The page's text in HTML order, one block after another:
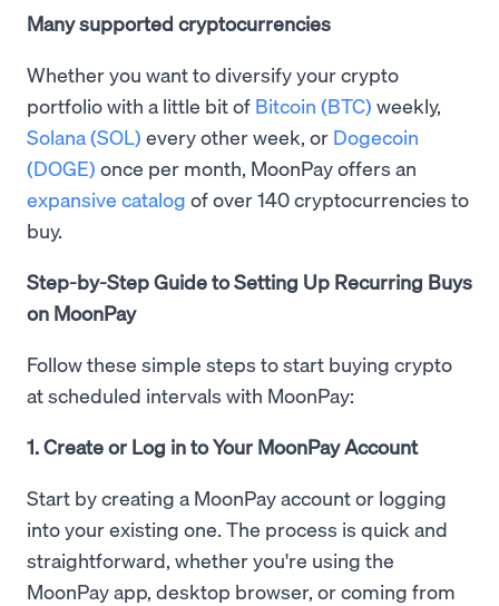
Many supported cryptocurrencies
Whether you want to diversify your crypto
portfolio with a little bit of Bitcoin (BTC) weekly,
Solana (SOL) every other week, or Dogecoin
(DOGE) once per month, MoonPay offers an
expansive catalog of over 140 cryptocurrencies to
buy.
Step-by-Step Guide to Setting Up Recurring Buys
on MoonPay
Follow these simple steps to start buying crypto
at scheduled intervals with MoonPay:
1. Create or Log in to Your MoonPay Account
Start by creating a MoonPay account or logging
into your existing one. The process is quick and
straightforward, whether you're using the
MoonPay app, desktop browser, or coming from